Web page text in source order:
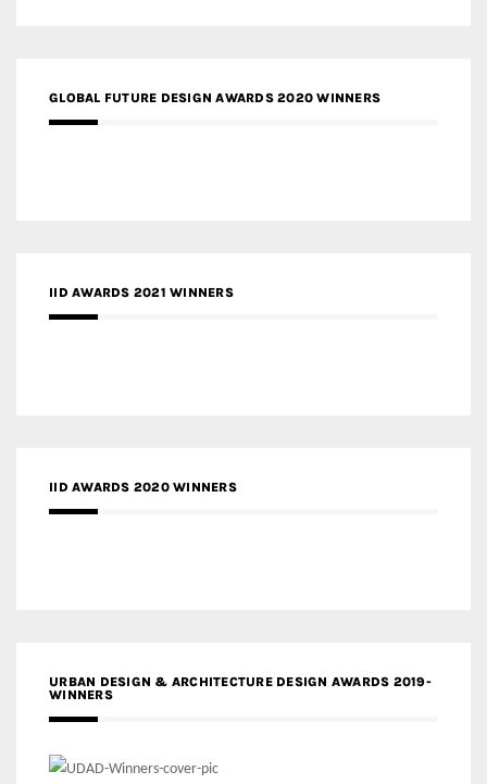
GLOBAL FUTURE DESIGN AWARDS 2020 WINNERS
IID AWARDS 2021 WINNERS
IID AWARDS 2020 WINNERS
URBAN DESIGN & ARCHITECTURE DESIGN AWARDS 2019-
WINNERS